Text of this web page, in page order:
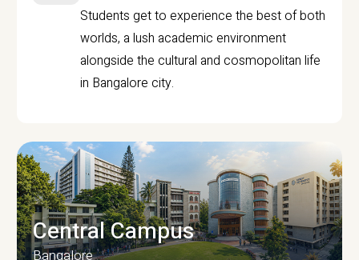
Students get to experience the best of both
worlds, a lush academic environment
alongside the cultural and cosmopolitan life
in Bangalore city.
Central Campus
Bangalore